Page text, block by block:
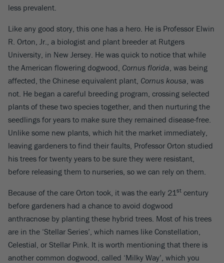
less prevalent.
Like any good story, this one has a hero. He is Professor Elwin
R. Orton, Jr., a biologist and plant breeder at Rutgers
University, in New Jersey. He was quick to notice that while
the American flowering dogwood, Cornus florida, was being
affected, the Chinese equivalent plant, Cornus kousa, was
not. He began a careful breeding program, crossing selected
plants of these two species together, and then nurturing the
seedlings for years to make sure they remained disease-free.
Unlike some new plants, which hit the market immediately,
leaving gardeners to find their faults, Professor Orton studied
his trees for twenty years to be sure they were resistant,
before releasing them to nurseries, so we can rely on them.
Because of the care Orton took, it was the early 21st century
before gardeners had a chance to avoid dogwood
anthracnose by planting these hybrid trees. Most of his trees
are in the ‘Stellar Series’, which names like Constellation,
Celestial, or Stellar Pink. It is worth mentioning that there is
another common dogwood, called ‘Milky Way’, which you